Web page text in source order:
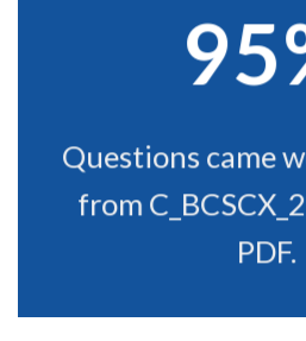
Questions came
from
PDF.